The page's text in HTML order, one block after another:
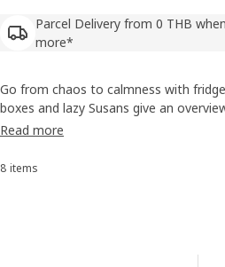
Parcel Delivery from 0 THB
more*
Go from chaos to calmness with
boxes and lazy Susans give an
before going shopping, so you can
different sizes for optimal use of the
Read more
Sort and Filter
8 items